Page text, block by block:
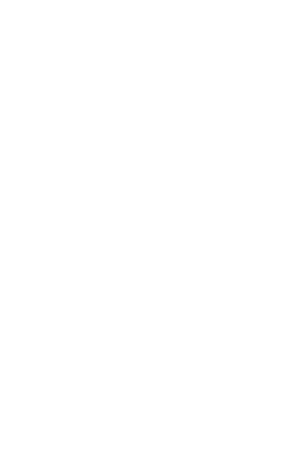
publicly traded shares